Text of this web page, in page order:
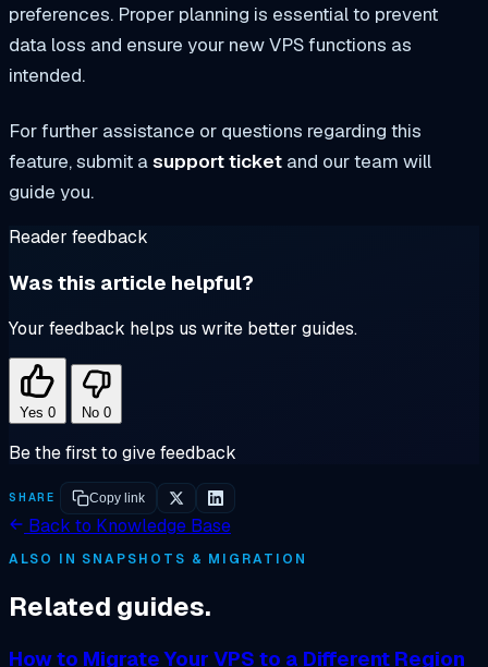
preferences. Proper planning is essential to prevent
data loss and ensure your new VPS functions as
intended.
For further assistance or questions regarding this
feature, submit asupport ticket and our team will
guide you.
Reader feedback
Was this article helpful?
Your feedback helps us write better guides.
Yes 0 No 0
Be the first to give feedback
SHARE Copy link
Back to Knowledge Base
ALSO IN SNAPSHOTS & MIGRATION
Related guides.
How to Migrate Your VPS to a Different Region